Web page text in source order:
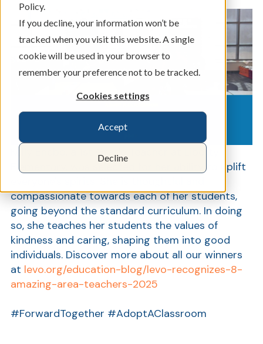
Policy.
If you decline, your information won’t be
tracked when you visit this website. A single
cookie will be used in your browser to
remember your preference not to be tracked.
Cookies settings
Accept
Decline
Kelly Enebo, a 1st Grade Teacher at Liberty
Elementary, was selected for her ability to uplift
compassionate towards each of her students,
going beyond the standard curriculum. In doing
so, she teaches her students the values of
kindness and caring, shaping them into good
individuals. Discover more about all our winners
at levo.org/education-blog/levo-recognizes-8-
amazing-area-teachers-2025
#ForwardTogether #AdoptAClassroom